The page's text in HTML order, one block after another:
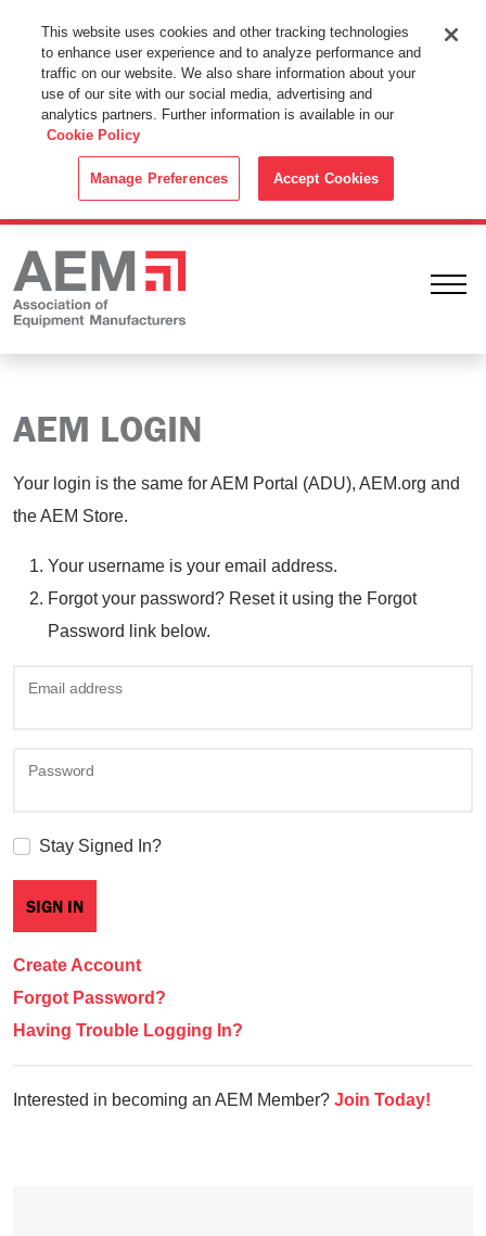
This Website Uses Cookies
By using this website without changing the cookie settings in your
web browser you consent to all cookies in accordance with the
Cookie Policy.
AEM LOGIN
Your login is the same for AEM Portal (ADU), AEM.org and
the AEM Store.
Your username is your email address.
Forgot your password? Reset it using the Forgot
Password link below.
Email address
Password
Stay Signed In?
Create Account
Forgot Password?
Having Trouble Logging In?
Interested in becoming an AEM Member? Join Today!
This website uses cookies and other tracking technologies
to enhance user experience and to analyze performance and
traffic on our website. We also share information about your
use of our site with our social media, advertising and
analytics partners. Further information is available in our
Cookie Policy
Manage Preferences Accept Cookies